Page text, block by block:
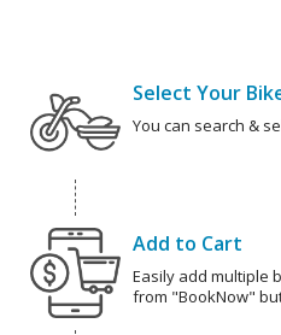
Select Your
You can search &
Add to Cart
Easily add multiple
from "BookNow"